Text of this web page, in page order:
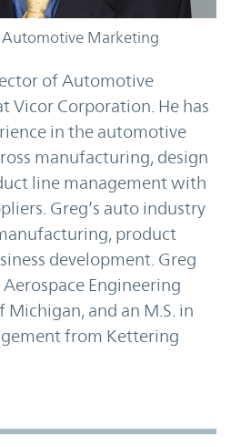
of Automotive
Vicor Corporation. He has
in the automotive
manufacturing, design
line management with
Greg’s auto industry
product
development. Greg
Aerospace Engineering
and an M.S. in
from Kettering
Automotive Marketing